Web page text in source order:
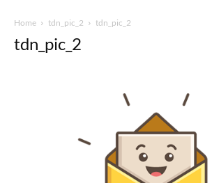
Home tdn_pic_2 tdn_pic_2
tdn_pic_2